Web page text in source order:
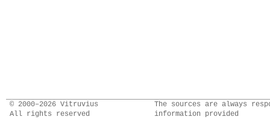
© 2000–2026 Vitruvius
All rights reserved
The sources are always
information provided